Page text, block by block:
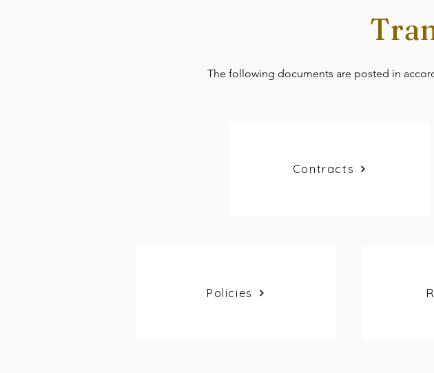
The following documents are posted in
Contracts
Policies